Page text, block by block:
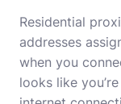
Residential
addresses
when you
looks like